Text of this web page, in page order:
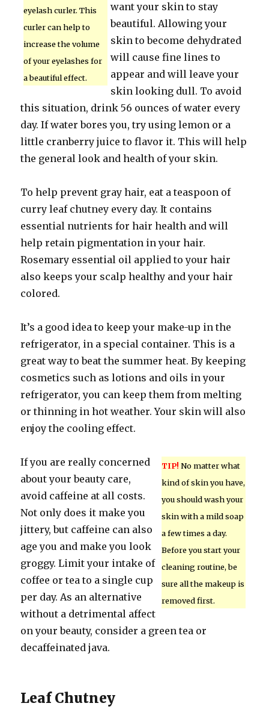
eyelash curler. This
curler can help to
increase the volume
of your eyelashes for
a beautiful effect.
want your skin to stay
beautiful. Allowing your
skin to become dehydrated
will cause fine lines to
appear and will leave your
skin looking dull. To avoid
this situation, drink 56 ounces of water every
day. If water bores you, try using lemon or a
little cranberry juice to flavor it. This will help
the general look and health of your skin.
To help prevent gray hair, eat a teaspoon of
curry leaf chutney every day. It contains
essential nutrients for hair health and will
help retain pigmentation in your hair.
Rosemary essential oil applied to your hair
also keeps your scalp healthy and your hair
colored.
It’s a good idea to keep your make-up in the
refrigerator, in a special container. This is a
great way to beat the summer heat. By keeping
cosmetics such as lotions and oils in your
refrigerator, you can keep them from melting
or thinning in hot weather. Your skin will also
enjoy the cooling effect.
TIP! No matter what
kind of skin you have,
you should wash your
skin with a mild soap
a few times a day.
Before you start your
cleaning routine, be
sure all the makeup is
removed first.
If you are really concerned
about your beauty care,
avoid caffeine at all costs.
Not only does it make you
jittery, but caffeine can also
age you and make you look
groggy. Limit your intake of
coffee or tea to a single cup
per day. As an alternative
without a detrimental affect
on your beauty, consider a green tea or
decaffeinated java.
Leaf Chutney